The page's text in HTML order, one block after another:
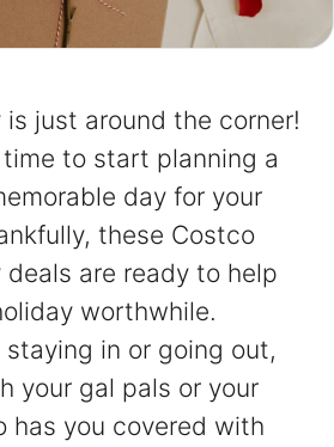
is just around the corner!
time to start planning a
day for your
these Costco
deals are ready to help
worthwhile.
staying in or going out,
your gal pals or your
has you covered with